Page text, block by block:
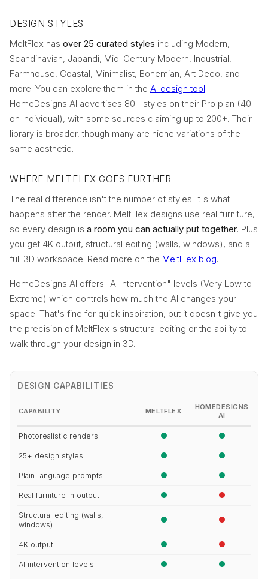
DESIGN STYLES
MeltFlex has over 25 curated styles including Modern,
Scandinavian, Japandi, Mid-Century Modern, Industrial,
Farmhouse, Coastal, Minimalist, Bohemian, Art Deco, and
more. You can explore them in the AI design tool.
HomeDesigns AI advertises 80+ styles on their Pro plan (40+
on Individual), with some sources claiming up to 200+. Their
library is broader, though many are niche variations of the
same aesthetic.
WHERE MELTFLEX GOES FURTHER
The real difference isn't the number of styles. It's what
happens after the render. MeltFlex designs use real furniture,
so every design is a room you can actually put together. Plus
you get 4K output, structural editing (walls, windows), and a
full 3D workspace. Read more on the MeltFlex blog.
HomeDesigns AI offers "AI Intervention" levels (Very Low to
Extreme) which controls how much the AI changes your
space. That's fine for quick inspiration, but it doesn't give you
the precision of MeltFlex's structural editing or the ability to
walk through your design in 3D.
DESIGN CAPABILITIES
CAPABILITY MELTFLEX
HOMEDESIGNS
AI
Photorealistic renders
25+ design styles
Plain-language prompts
Real furniture in output
Structural editing (walls,
windows)
4K output
AI intervention levels